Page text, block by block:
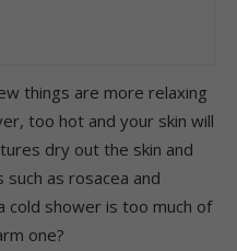
things are more relaxing
too hot and your skin will
dry out the skin and
as rosacea and
cold shower is too much of
one?